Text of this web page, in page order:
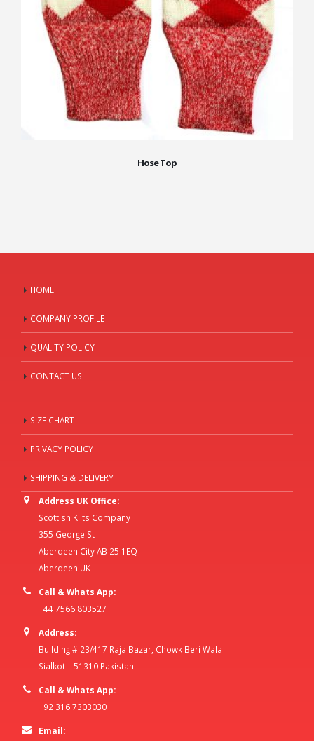
Hose Top
HOME
COMPANY PROFILE
QUALITY POLICY
CONTACT US
SIZE CHART
PRIVACY POLICY
SHIPPING & DELIVERY
Address UK Office:
Scottish Kilts Company
355 George St
Aberdeen City AB 25 1EQ
Aberdeen UK
Call & Whats App:
+44 7566 803527
Address:
Building # 23/417 Raja Bazar, Chowk Beri Wala
Sialkot – 51310 Pakistan
Call & Whats App:
+92 316 7303030
Email: